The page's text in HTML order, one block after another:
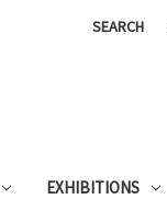
SEARCH
EXHIBITIONS